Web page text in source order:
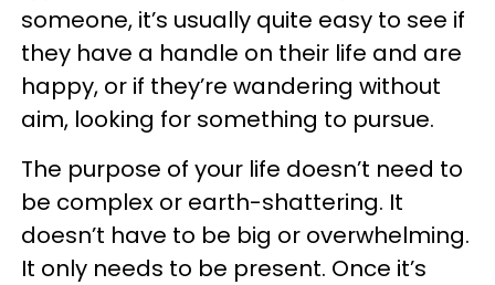
someone, it’s usually quite easy to see if
they have a handle on their life and are
happy, or if they’re wandering without
aim, looking for something to pursue.
The purpose of your life doesn’t need to
be complex or earth-shattering. It
doesn’t have to be big or overwhelming.
It only needs to be present. Once it’s